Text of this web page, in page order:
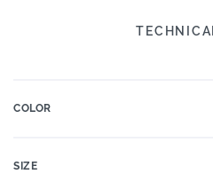
COLOR
SIZE